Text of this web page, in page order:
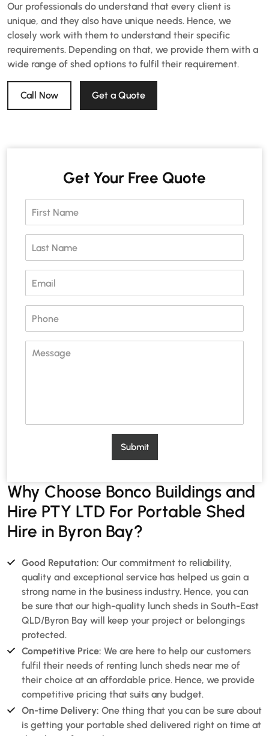
Our professionals do understand that every client is
unique, and they also have unique needs. Hence, we
closely work with them to understand their specific
requirements. Depending on that, we provide them with a
wide range of shed options to fulfil their requirement.
Call Now Get a Quote
Get Your Free Quote
Why Choose Bonco Buildings and
Hire PTY LTD For Portable Shed
Hire in Byron Bay?
Good Reputation: Our commitment to reliability,
quality and exceptional service has helped us gain a
strong name in the business industry. Hence, you can
be sure that our high-quality lunch sheds in South-East
QLD/Byron Bay will keep your project or belongings
protected.
Competitive Price: We are here to help our customers
fulfil their needs of renting lunch sheds near me of
their choice at an affordable price. Hence, we provide
competitive pricing that suits any budget.
On-time Delivery: One thing that you can be sure about
is getting your portable shed delivered right on time at